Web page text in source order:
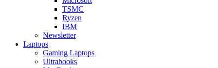
TSMC
Ryzen
IBM
Newsletter
Laptops
Gaming Laptops
Ultrabooks